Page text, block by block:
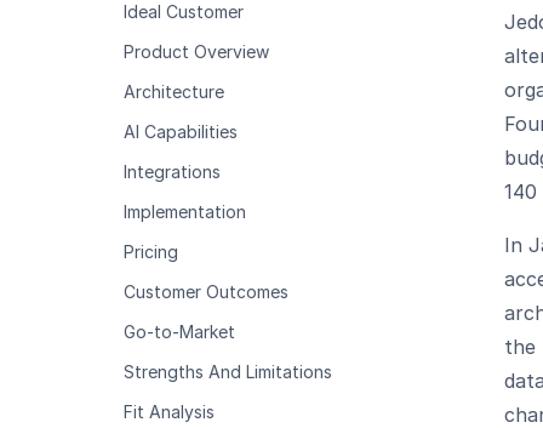
Ideal Customer
Product Overview
Architecture
AI Capabilities
Integrations
Implementation
Pricing
Customer Outcomes
Go-to-Market
Strengths And Limitations
Fit Analysis
In
the